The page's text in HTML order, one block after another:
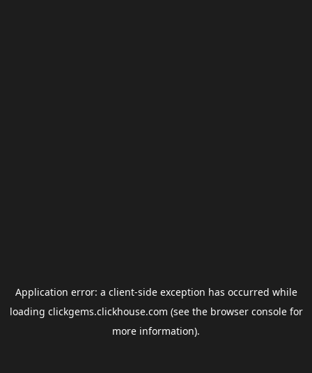
Application error: a client-side exception has occurred while
loading clickgems.clickhouse.com (see the browser consolefor
more information).